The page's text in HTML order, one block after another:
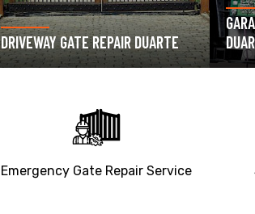
GARAGE DOOR OPENER REPAIR
DUARTE
Emergency Gate Repair Service